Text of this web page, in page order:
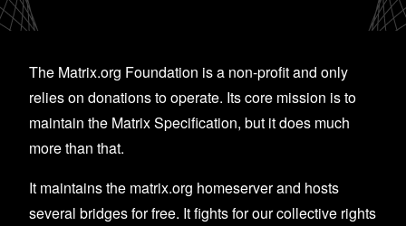
The Matrix.org Foundation is a non-profit and only
relies on donations to operate. Its core mission is to
maintain the Matrix Specification, but it does much
more than that.
It maintains the matrix.org homeserver and hosts
several bridges for free. It fights for our collective rights